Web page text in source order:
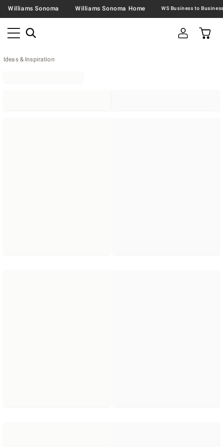
Williams Sonoma Williams Sonoma Home
Ideas & Inspiration